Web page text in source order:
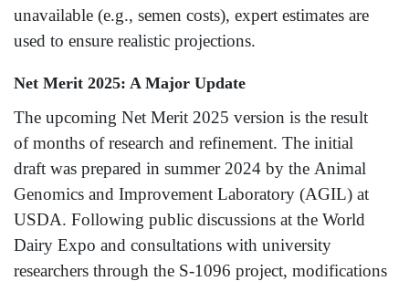
unavailable (e.g., semen costs), expert estimates are
used to ensure realistic projections.
Net Merit 2025: A Major Update
The upcoming Net Merit 2025 version is the result
of months of research and refinement. The initial
draft was prepared in summer 2024 by the Animal
Genomics and Improvement Laboratory (AGIL) at
USDA. Following public discussions at the World
Dairy Expo and consultations with university
researchers through the S-1096 project, modifications